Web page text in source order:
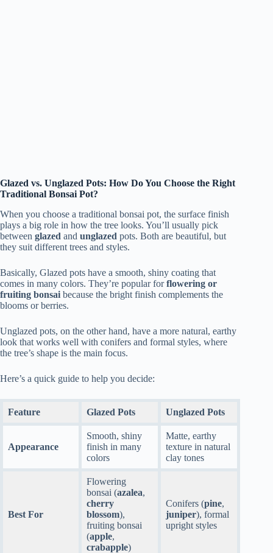
Glazed vs. Unglazed Pots: How Do You Choose the Right
Traditional Bonsai Pot?
When you choose a traditional bonsai pot, the surface finish
plays a big role in how the tree looks. You’ll usually pick
between glazed and unglazed pots. Both are beautiful, but
they suit different trees and styles.
Basically, Glazed pots have a smooth, shiny coating that
comes in many colors. They’re popular forflowering or
fruiting bonsai because the bright finish complements the
blooms or berries.
Unglazed pots, on the other hand, have a more natural, earthy
look that works well with conifers and formal styles, where
the tree’s shape is the main focus.
Here’s a quick guide to help you decide:
Feature Glazed Pots Unglazed Pots
Appearance
Smooth, shiny
finish in many
colors
Matte, earthy
texture in natural
clay tones
Best For
Flowering
bonsai (azalea,
cherry
blossom),
fruiting bonsai
(apple,
crabapple)
Conifers (pine,
juniper), formal
upright styles